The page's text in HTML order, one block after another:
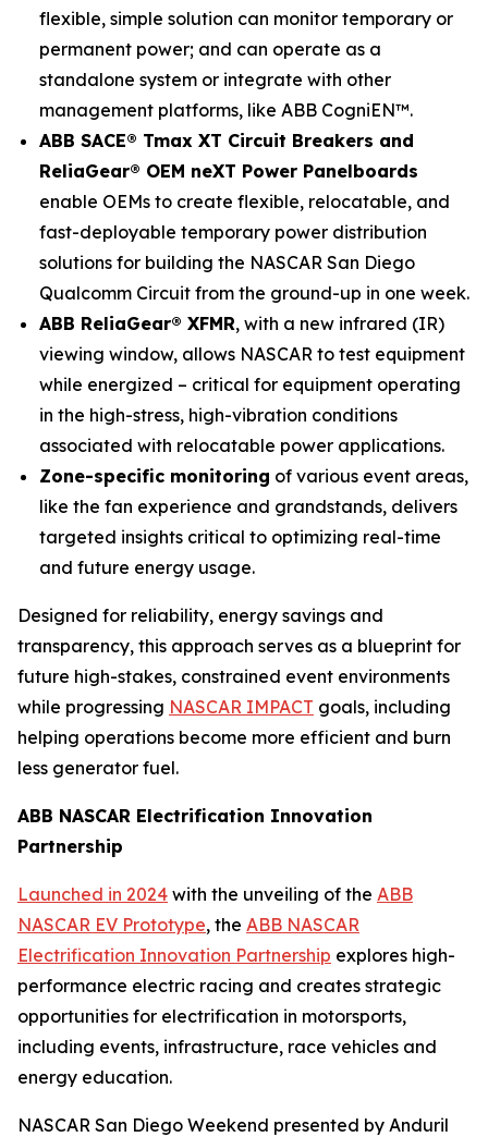
flexible, simple solution can monitor temporary or
permanent power; and can operate as a
standalone system or integrate with other
management platforms, like ABB CogniEN™.
ABB SACE® Tmax XT Circuit Breakers and
ReliaGear® OEM neXT Power Panelboards
enable OEMs to create flexible, relocatable, and
fast-deployable temporary power distribution
solutions for building the NASCAR San Diego
Qualcomm Circuit from the ground-up in one week.
ABB ReliaGear® XFMR, with a new infrared (IR)
viewing window, allows NASCAR to test equipment
while energized – critical for equipment operating
in the high-stress, high-vibration conditions
associated with relocatable power applications.
Zone-specific monitoring of various event areas,
like the fan experience and grandstands, delivers
targeted insights critical to optimizing real-time
and future energy usage.
Designed for reliability, energy savings and
transparency, this approach serves as a blueprint for
future high-stakes, constrained event environments
while progressing NASCAR IMPACT goals, including
helping operations become more efficient and burn
less generator fuel.
ABB NASCAR Electrification Innovation
Partnership
Launched in 2024 with the unveiling of the ABB
NASCAR EV Prototype, the ABB NASCAR
Electrification Innovation Partnership explores high-
performance electric racing and creates strategic
opportunities for electrification in motorsports,
including events, infrastructure, race vehicles and
energy education.
NASCAR San Diego Weekend presented by Anduril